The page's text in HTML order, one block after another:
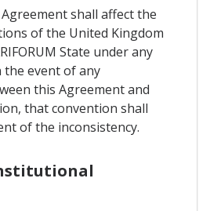
shall affect the
of the United Kingdom
State under any
the event of any
this Agreement and
that convention shall
of the inconsistency.